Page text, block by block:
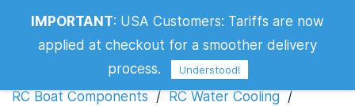
Copper Water Pickup
RC Boat Components / RC Water Cooling /
IMPORTANT: USA Customers: Tariffs are now
applied at checkout for a smoother delivery
process.
Understood!